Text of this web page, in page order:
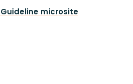
microsite